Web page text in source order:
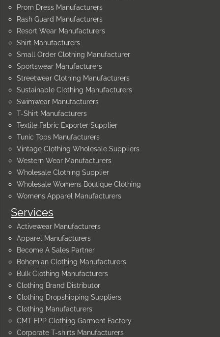
Services
Activewear Manufacturers
Apparel Manufacturers
Become A Sales Partner
Bohemian Clothing Manufacturers
Bulk Clothing Manufacturers
Clothing Brand Distributor
Clothing Dropshipping Suppliers
Clothing Manufacturers
CMT FPP Clothing Garment Factory
Corporate T-shirts Manufacturers
Prom Dress Manufacturers
Rash Guard Manufacturers
Resort Wear Manufacturers
Shirt Manufacturers
Small Order Clothing Manufacturer
Sportswear Manufacturers
Streetwear Clothing Manufacturers
Sustainable Clothing Manufacturers
Swimwear Manufacturers
T-Shirt Manufacturers
Textile Fabric Exporter Supplier
Tunic Tops Manufacturers
Vintage Clothing Wholesale Suppliers
Western Wear Manufacturers
Wholesale Clothing Supplier
Wholesale Womens Boutique Clothing
Womens Apparel Manufacturers